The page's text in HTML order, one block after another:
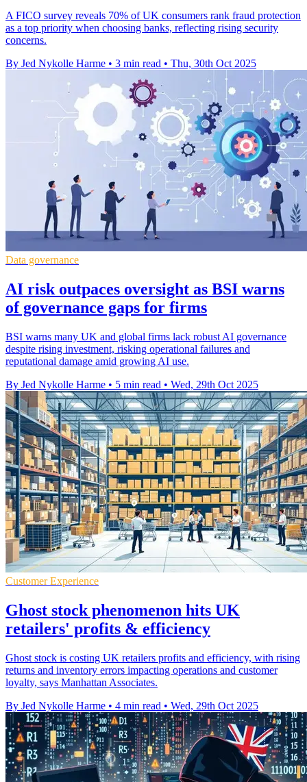
A FICO survey reveals 70% of UK consumers rank fraud protection
as a top priority when choosing banks, reflecting rising security
concerns.
By Jed Nykolle Harme • 3 min read • Thu, 30th Oct 2025
Data governance
AI risk outpaces oversight as BSI warns
of governance gaps for firms
BSI warns many UK and global firms lack robust AI governance
despite rising investment, risking operational failures and
reputational damage amid growing AI use.
By Jed Nykolle Harme • 5 min read • Wed, 29th Oct 2025
Customer Experience
Ghost stock phenomenon hits UK
retailers' profits & efficiency
Ghost stock is costing UK retailers profits and efficiency, with rising
returns and inventory errors impacting operations and customer
loyalty, says Manhattan Associates.
By Jed Nykolle Harme • 4 min read • Wed, 29th Oct 2025